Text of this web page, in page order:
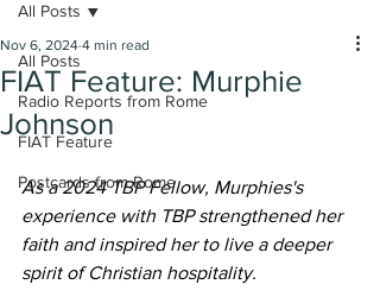
All Posts
Radio Reports from Rome
FIAT Feature
Postcards from Rome
All Posts
FIAT Feature: Murphie
Johnson
Nov 6, 2024 4 min read
As a 2024 TBP Fellow, Murphies's
experience with TBP strengthened her
faith and inspired her to live a deeper
spirit of Christian hospitality.